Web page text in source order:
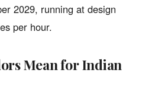
2029, running at design
per hour.
Mean for Indian